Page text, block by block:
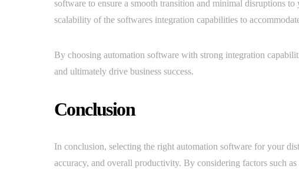
software to ensure a smooth transition and minimal disruptions
scalability of the softwares integration capabilities to
By choosing automation software with strong integration
and ultimately drive business success.
Conclusion
In conclusion, selecting the right automation software for your
accuracy, and overall productivity. By considering factors such